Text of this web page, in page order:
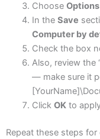
Choose Options
In the Save
Computer by
Check the box
Also, review the
— make sure it
Click OKto
Repeat these steps